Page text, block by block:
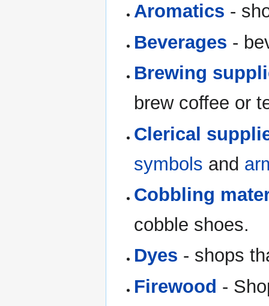
Aromatics -
Beverages -
Brewing
brew coffee or
Clerical
symbols and
Cobbling
cobble shoes.
Dyes - shops
Firewood -